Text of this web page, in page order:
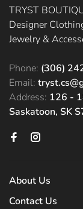
TRYST
Designer
Jewelry &
Phone: (306)
Email:
Address: 126 -
Saskatoon, SK
About Us
Contact Us